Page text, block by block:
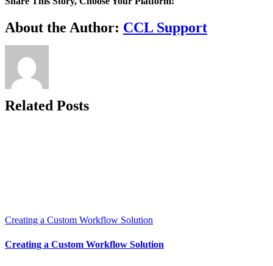
Facebook
X
Reddit
LinkedIn
WhatsApp
Telegram
Tumblr
Pinterest
Vk
Xing
Email
About the Author: CCL Support
Related Posts
Creating a Custom Workflow Solution
Creating a Custom Workflow Solution